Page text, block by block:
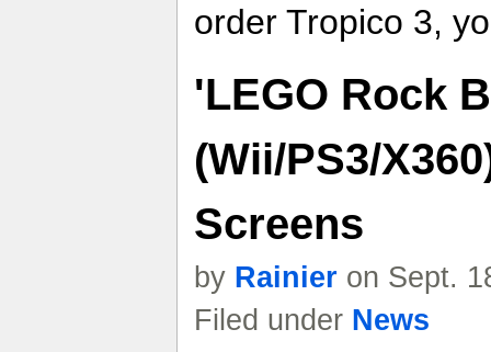
order Tropico 3,
'LEGO Rock
(Wii/PS3/
Screens
by Rainier on Sept.
Filed under News